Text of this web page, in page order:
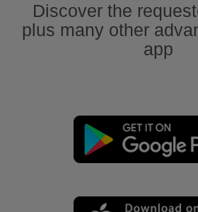
Discover the
plus many other
app